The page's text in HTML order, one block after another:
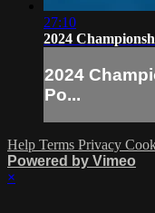
27:10
2024
2024
Po...
Help Terms Privacy
Powered by Vimeo
×